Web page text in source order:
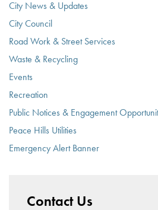
City News & Updates
City Council
Road Work & Street Services
Waste & Recycling
Events
Recreation
Public Notices & Engagement
Peace Hills Utilities
Emergency Alert Banner
Contact Us